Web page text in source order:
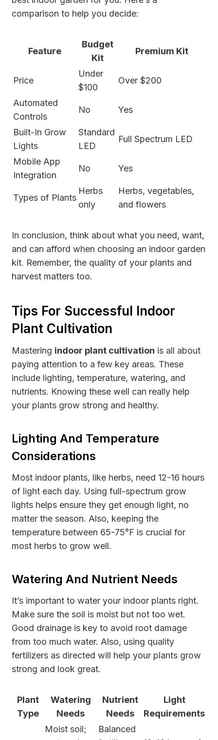
comparison to help you decide:
Feature
Budget
Kit
Premium Kit
Price
Under
$100
Over $200
Automated
Controls
No Yes
Built-In Grow
Lights
Standard
LED
Full Spectrum LED
Mobile App
Integration
No Yes
Types of Plants
Herbs
only
Herbs, vegetables,
and flowers
In conclusion, think about what you need, want,
and can afford when choosing an indoor garden
kit. Remember, the quality of your plants and
harvest matters too.
Tips For Successful Indoor
Plant Cultivation
Mastering indoor plant cultivation is all about
paying attention to a few key areas. These
include lighting, temperature, watering, and
nutrients. Knowing these well can really help
your plants grow strong and healthy.
Lighting And Temperature
Considerations
Most indoor plants, like herbs, need 12-16 hours
of light each day. Using full-spectrum grow
lights helps ensure they get enough light, no
matter the season. Also, keeping the
temperature between 65-75°F is crucial for
most herbs to grow well.
Watering And Nutrient Needs
It’s important to water your indoor plants right.
Make sure the soil is moist but not too wet.
Good drainage is key to avoid root damage
from too much water. Also, using quality
fertilizers as directed will help your plants grow
strong and look great.
Plant
Type
Watering
Needs
Nutrient
Needs
Light
Requirements
Moist soil;
Balanced